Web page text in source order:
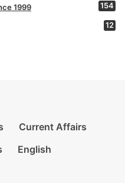
1999 154
12
Current Affairs
English